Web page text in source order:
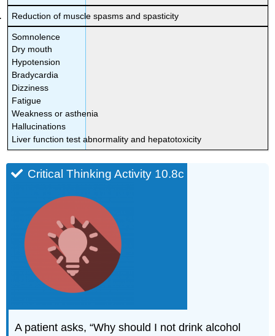
Reduction of muscle spasms and spasticity
Somnolence
Dry mouth
Hypotension
Bradycardia
Dizziness
Fatigue
Weakness or asthenia
Hallucinations
Liver function test abnormality and hepatotoxicity
Critical Thinking Activity 10.8c
A patient asks, “Why should I not drink alcohol